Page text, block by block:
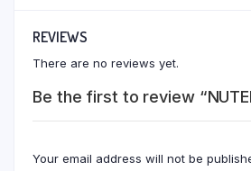
REVIEWS
There are no reviews yet.
Be the first to review
Your email address will not be